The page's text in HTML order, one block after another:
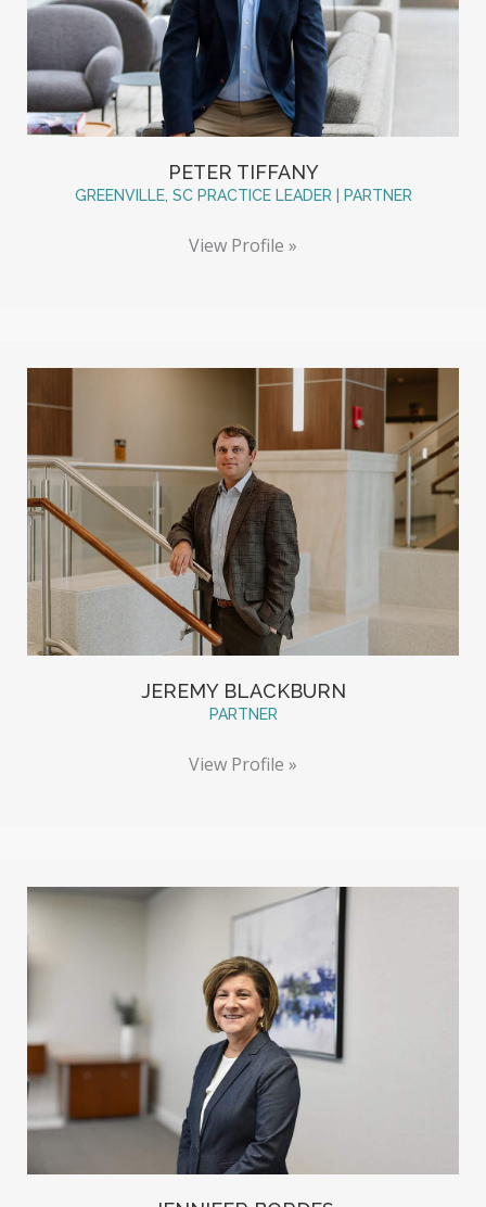
PETER TIFFANY
GREENVILLE, SC PRACTICE LEADER | PARTNER
View Profile »
JEREMY BLACKBURN
PARTNER
View Profile »